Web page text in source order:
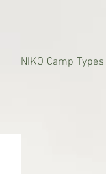
NIKO Camp Types